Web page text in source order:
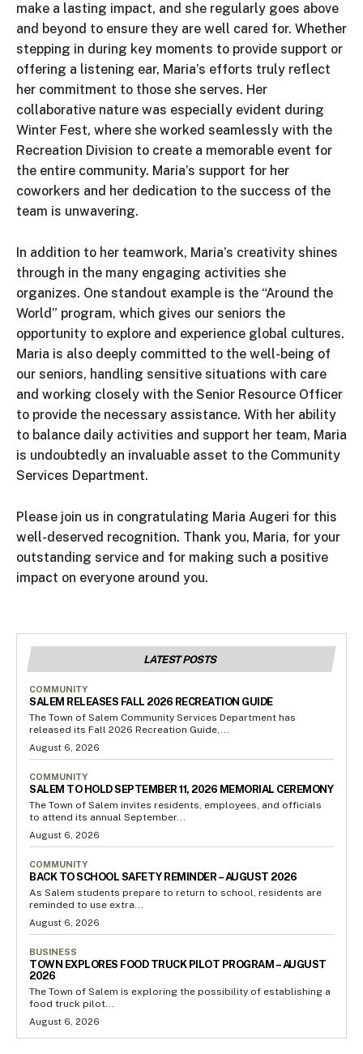
make a lasting impact, and she regularly goes above
and beyond to ensure they are well cared for. Whether
stepping in during key moments to provide support or
offering a listening ear, Maria’s efforts truly reflect
her commitment to those she serves. Her
collaborative nature was especially evident during
Winter Fest, where she worked seamlessly with the
Recreation Division to create a memorable event for
the entire community. Maria’s support for her
coworkers and her dedication to the success of the
team is unwavering.
In addition to her teamwork, Maria’s creativity shines
through in the many engaging activities she
organizes. One standout example is the “Around the
World” program, which gives our seniors the
opportunity to explore and experience global cultures.
Maria is also deeply committed to the well-being of
our seniors, handling sensitive situations with care
and working closely with the Senior Resource Officer
to provide the necessary assistance. With her ability
to balance daily activities and support her team, Maria
is undoubtedly an invaluable asset to the Community
Services Department.
Please join us in congratulating Maria Augeri for this
well-deserved recognition. Thank you, Maria, for your
outstanding service and for making such a positive
impact on everyone around you.
LATEST POSTS
COMMUNITY
SALEM RELEASES FALL 2026 RECREATION GUIDE
The Town of Salem Community Services Department has
released its Fall 2026 Recreation Guide,...
August 6, 2026
COMMUNITY
SALEM TO HOLD SEPTEMBER 11, 2026 MEMORIAL CEREMONY
The Town of Salem invites residents, employees, and officials
to attend its annual September...
August 6, 2026
COMMUNITY
BACK TO SCHOOL SAFETY REMINDER – AUGUST 2026
As Salem students prepare to return to school, residents are
reminded to use extra...
August 6, 2026
BUSINESS
TOWN EXPLORES FOOD TRUCK PILOT PROGRAM – AUGUST
2026
The Town of Salem is exploring the possibility of establishing a
food truck pilot...
August 6, 2026